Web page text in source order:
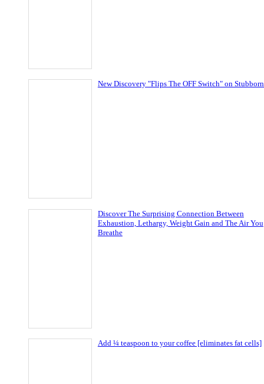
New Discovery "Flips The OFF Switch" on
Discover The Surprising Connection Between
Exhaustion, Lethargy, Weight Gain and The Air You
Breathe
Add ¼ teaspoon to your coffee [eliminates fat cells]